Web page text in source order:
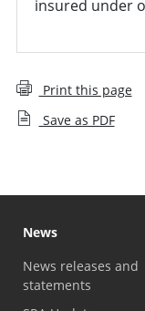
insured under
Print this page
Save as PDF
News
News releases and
statements